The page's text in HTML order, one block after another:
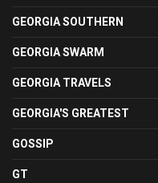
GEORGIA SOUTHERN
GEORGIA SWARM
GEORGIA TRAVELS
GEORGIA'S GREATEST
GOSSIP
GT